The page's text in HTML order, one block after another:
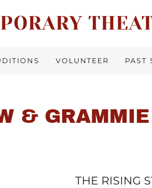
VOLUNTEER PAST
&
THE RISING